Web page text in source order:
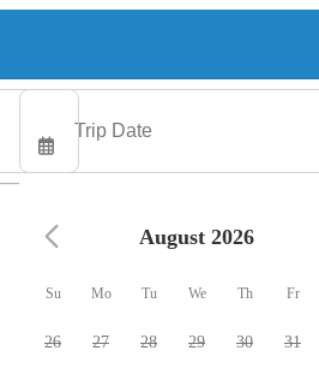
August 2026
Su Mo Tu We Th Fr
26 27 28 29 30 31